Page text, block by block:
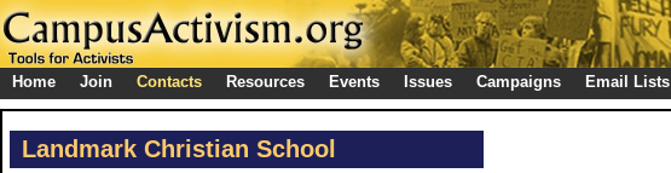
Home Join Contacts Resources Events Issues Campaigns Email Lists
Landmark Christian School